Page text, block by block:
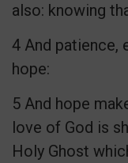
also: knowing
4 And patience,
hope:
5 And hope
love of God is
Holy Ghost